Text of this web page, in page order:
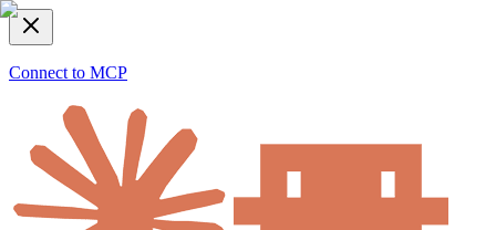
Connect to MCP